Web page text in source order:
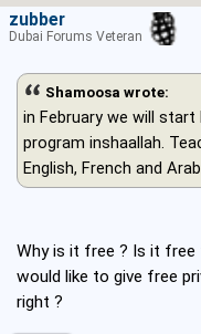
Shamoosa wrote:
in February we will start
program inshaallah.
English, French and
Why is it free ? Is it
would like to give free
right ?
zubber
Dubai Forums Veteran